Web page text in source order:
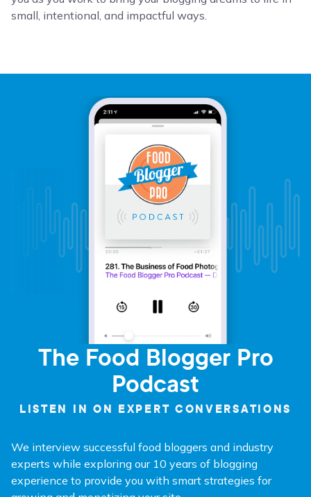
small, intentional, and impactful ways.
The Food Blogger Pro
Podcast
LISTEN IN ON EXPERT CONVERSATIONS
We interview successful food bloggers and industry
experts while exploring our 10 years of blogging
experience to provide you with smart strategies for